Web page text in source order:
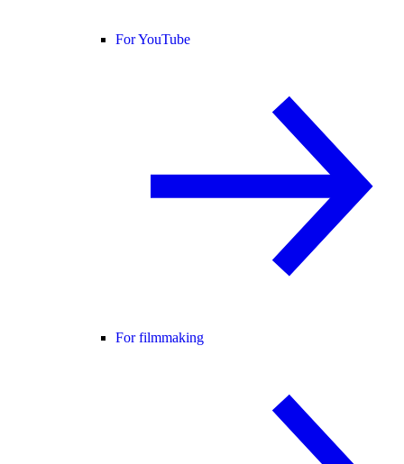
For YouTube
For filmmaking